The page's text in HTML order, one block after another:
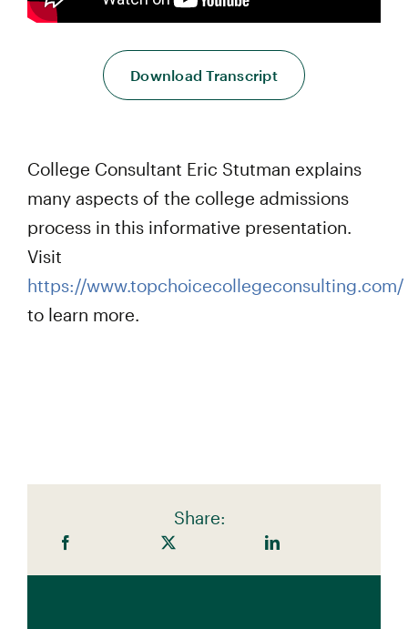
Download Transcript
College Consultant Eric Stutman explains
many aspects of the college admissions
process in this informative presentation.
Visit
https://www.topchoicecollegeconsulting.com/
to learn more.
Share: